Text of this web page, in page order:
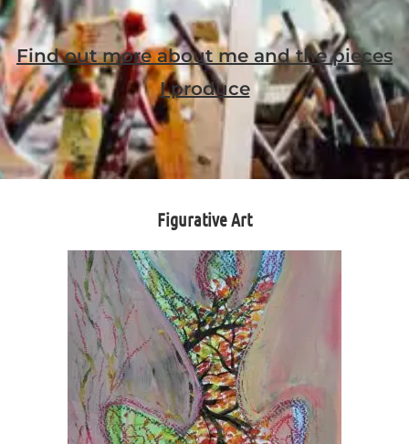
Find out more about me and the pieces
I produce
Figurative Art